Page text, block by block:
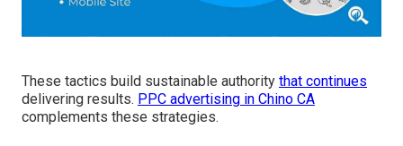
These tactics build sustainable authority that continues
delivering results. PPC advertising in Chino CA
complements these strategies.